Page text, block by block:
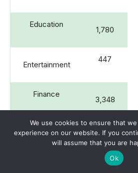
Education
1,780
Entertainment
447
Finance
3,348
Healthcare
1,378
We use cookies to ensure that
experience on our website. If you
will assume that you are
Ok